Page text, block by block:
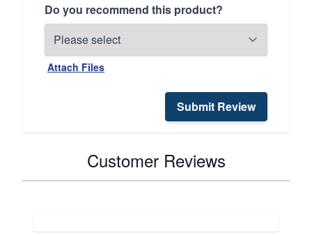
Do you recommend this product?
Attach Files
Submit Review
Customer Reviews